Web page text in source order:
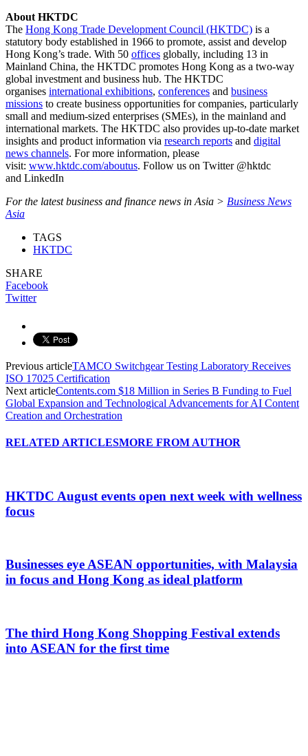
About HKTDC
The Hong Kong Trade Development Council (HKTDC) is a
statutory body established in 1966 to promote, assist and develop
Hong Kong’s trade. With 50 offices globally, including 13 in
Mainland China, the HKTDC promotes Hong Kong as a two-way
global investment and business hub. The HKTDC
organises international exhibitions, conferences and business
missions to create business opportunities for companies, particularly
small and medium-sized enterprises (SMEs), in the mainland and
international markets. The HKTDC also provides up-to-date market
insights and product information via research reports and digital
news channels. For more information, please
visit: www.hktdc.com/aboutus. Follow us on Twitter @hktdc
and LinkedIn
For the latest business and finance news in Asia > Business News
Asia
TAGS
HKTDC
SHARE
Facebook
Twitter
Previous articleTAMCO Switchgear Testing Laboratory Receives
ISO 17025 Certification
Next articleContents.com $18 Million in Series B Funding to Fuel
Global Expansion and Technological Advancements for AI Content
Creation and Orchestration
RELATED ARTICLESMORE FROM AUTHOR
HKTDC August events open next week with wellness
focus
Businesses eye ASEAN opportunities, with Malaysia
in focus and Hong Kong as ideal platform
The third Hong Kong Shopping Festival extends
into ASEAN for the first time